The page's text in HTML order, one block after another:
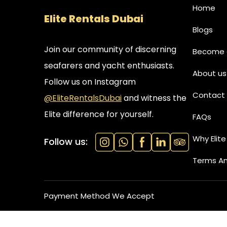
Elite Rentals Dubai
Join our community of discerning
seafarers and yacht enthusiasts.
Follow us on Instagram
@EliteRentalsDubaiand witness the
Elite difference for yourself.
Follow us:
Home
Blogs
Become
About us
Contact
FAQs
Why
Terms
Payment Method We Accept